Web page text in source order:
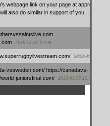
webpage link on your page at appropriate
also do similar in support of you.
2018-01-28
2018-01-07 09:04
2018-01-06 13:08
vssweden.com/ https://canadavs-
juniorsfinal.com/
2018-01-05 10:44